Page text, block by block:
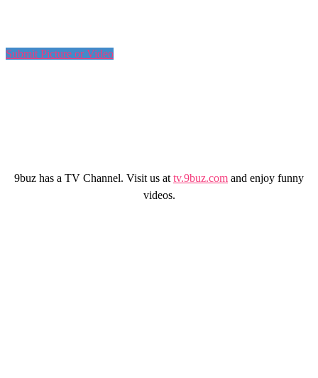
Submit Picture or Video
9buz has a TV Channel. Visit us at tv.9buz.com and enjoy funny
videos.